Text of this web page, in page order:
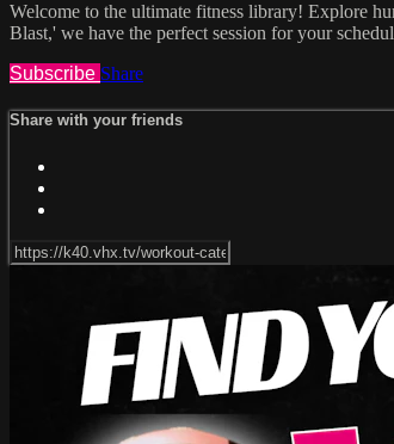
Welcome to the ultimate fitness library! Explore
Blast,' we have the perfect session for your
Subscribe Share
Share with your friends